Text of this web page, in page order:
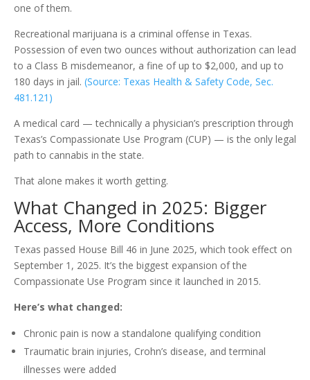
one of them.
Recreational marijuana is a criminal offense in Texas.
Possession of even two ounces without authorization can lead
to a Class B misdemeanor, a fine of up to $2,000, and up to
180 days in jail. (Source: Texas Health & Safety Code, Sec.
481.121)
A medical card — technically a physician’s prescription through
Texas’s Compassionate Use Program (CUP) — is the only legal
path to cannabis in the state.
That alone makes it worth getting.
What Changed in 2025: Bigger
Access, More Conditions
Texas passed House Bill 46 in June 2025, which took effect on
September 1, 2025. It’s the biggest expansion of the
Compassionate Use Program since it launched in 2015.
Here’s what changed:
Chronic pain is now a standalone qualifying condition
Traumatic brain injuries, Crohn’s disease, and terminal
illnesses were added